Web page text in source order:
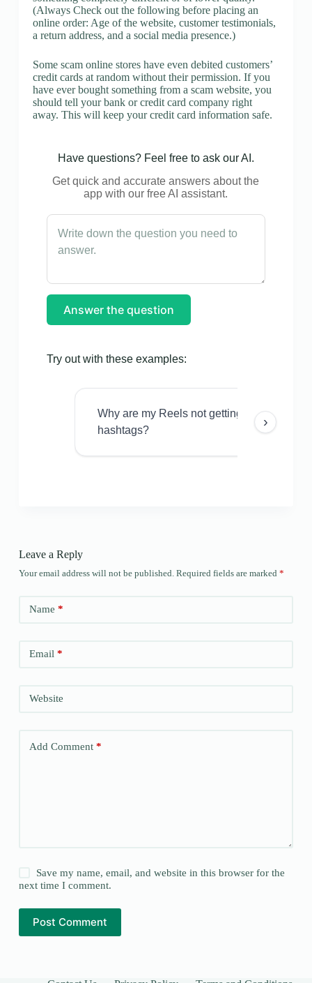
(Always Check out the following before placing an
online order: Age of the website, customer testimonials,
a return address, and a social media presence.)
Some scam online stores have even debited customers’
credit cards at random without their permission. If you
have ever bought something from a scam website, you
should tell your bank or credit card company right
away. This will keep your credit card information safe.
Have questions? Feel free to ask our AI.
Get quick and accurate answers about the
app with our free AI assistant.
Answer the question
Try out with these examples:
Why are my Reels not getting views even
hashtags?
›
Leave a Reply
Your email address will not be published. Required fields are marked *
Name *
Email*
Website
Add Comment*
Save my name, email, and website in this browser for the
next time I comment.
Post Comment